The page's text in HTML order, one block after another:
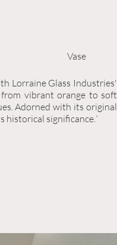
Lorraine Glass Industries'
vibrant orange to soft
Adorned with its original
historical significance.`
Vase